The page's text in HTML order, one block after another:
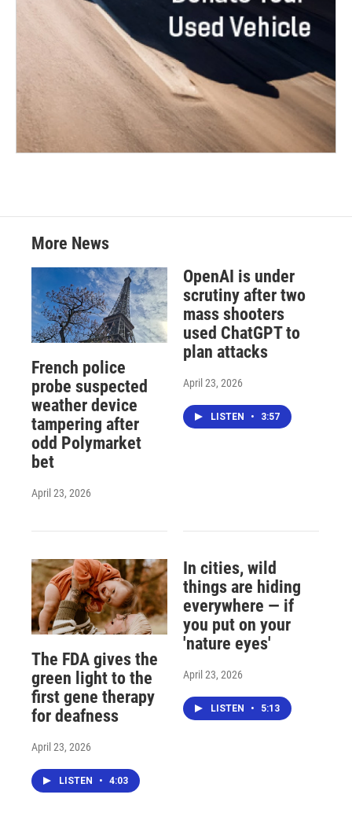
More News
French police
probe suspected
weather device
tampering after
odd Polymarket
bet
April 23, 2026
OpenAI is under
scrutiny after two
mass shooters
used ChatGPT to
plan attacks
April 23, 2026
LISTEN • 3:57
The FDA gives the
green light to the
first gene therapy
for deafness
April 23, 2026
LISTEN • 4:03
In cities, wild
things are hiding
everywhere — if
you put on your
'nature eyes'
April 23, 2026
LISTEN • 5:13